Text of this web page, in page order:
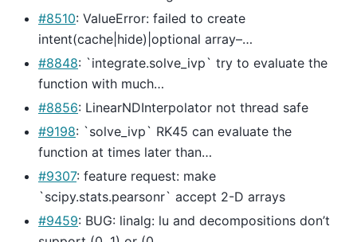
#8510: ValueError: failed to create
intent(cache|hide)|optional array–…
#8848: `integrate.solve_ivp` try to evaluate the
function with much…
#8856: LinearNDInterpolator not thread safe
#9198: `solve_ivp` RK45 can evaluate the
function at times later than…
#9307: feature request: make
`scipy.stats.pearsonr` accept 2-D arrays
#9459: BUG: linalg: lu and decompositions don’t